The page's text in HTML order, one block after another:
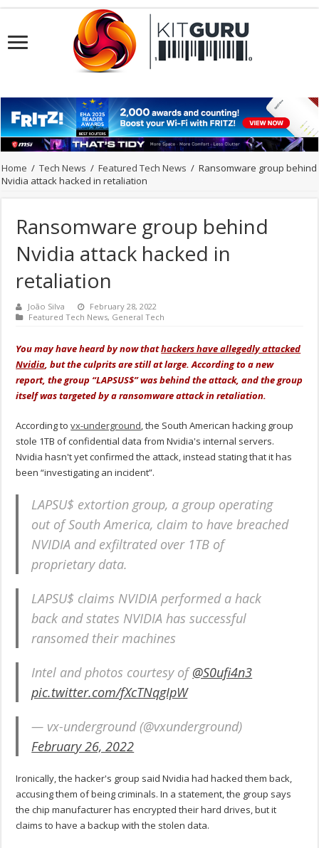
Home / Tech News / Featured Tech News / Ransomware group behind
Nvidia attack hacked in retaliation
Ransomware group behind
Nvidia attack hacked in
retaliation
João Silva
February 28, 2022
Featured Tech News, General Tech
You may have heard by now thathackers have allegedly attacked
Nvidia, but the culprits are still at large. According to a new
report, the group “LAPSUS$” was behind the attack, and the group
itself was targeted by a ransomware attack in retaliation.
According tovx-underground, the South American hacking group
stole 1TB of confidential data from Nvidia's internal servers.
Nvidia hasn't yet confirmed the attack, instead stating that it has
been “investigating an incident”.
LAPSU$ extortion group, a group operating
out of South America, claim to have breached
NVIDIA and exfiltrated over 1TB of
proprietary data.
LAPSU$ claims NVIDIA performed a hack
back and states NVIDIA has successful
ransomed their machines
Intel and photos courtesy of@S0ufi4n3
pic.twitter.com/fXcTNqgIpW
— vx-underground (@vxunderground)
February 26, 2022
Ironically, the hacker's group said Nvidia had hacked them back,
accusing them of being criminals. In a statement, the group says
the chip manufacturer has encrypted their hard drives, but it
claims to have a backup with the stolen data.